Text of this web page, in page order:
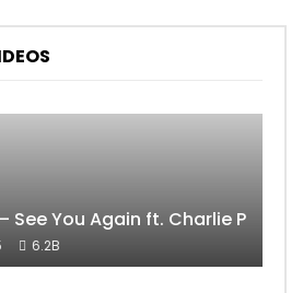
See You Again ft. Charlie Puth
6.2B